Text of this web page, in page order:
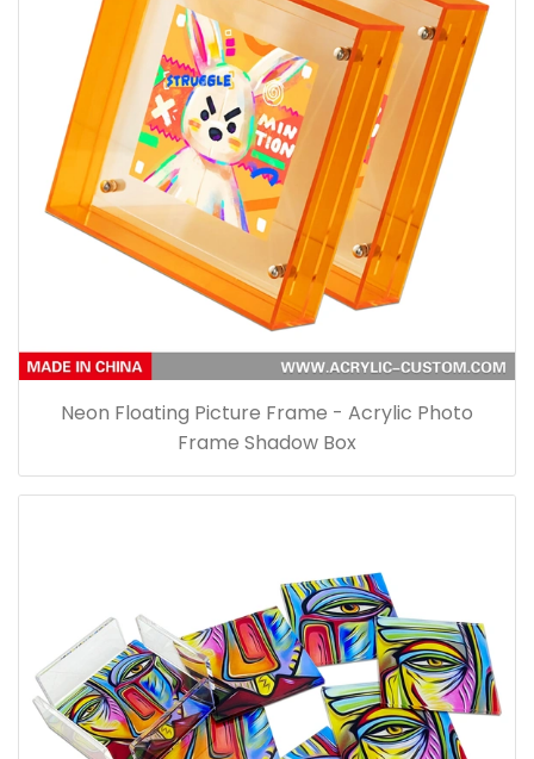
Neon Floating Picture Frame - Acrylic Photo
Frame Shadow Box